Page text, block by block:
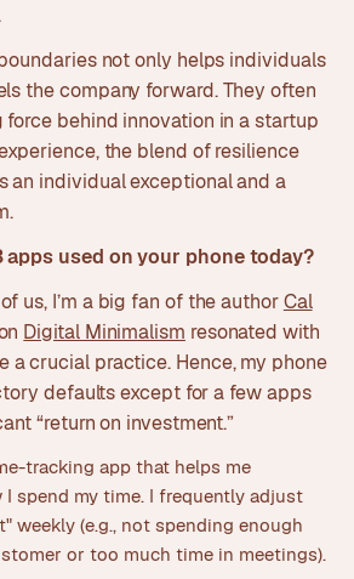
not only helps individuals
the company forward. They often
behind innovation in a startup
the blend of resilience
an individual exceptional and a
apps used on your phone today?
us, I’m a big fan of the authorCal
Digital Minimalism resonated with
a crucial practice. Hence, my phone
defaults except for a few apps
“return on investment.”
tracking app that helps me
spend my time. I frequently adjust
weekly (e.g., not spending enough
or too much time in meetings).